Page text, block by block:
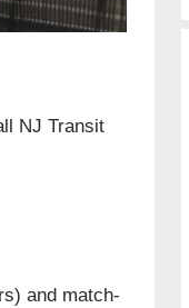
NJ Transit
and match-